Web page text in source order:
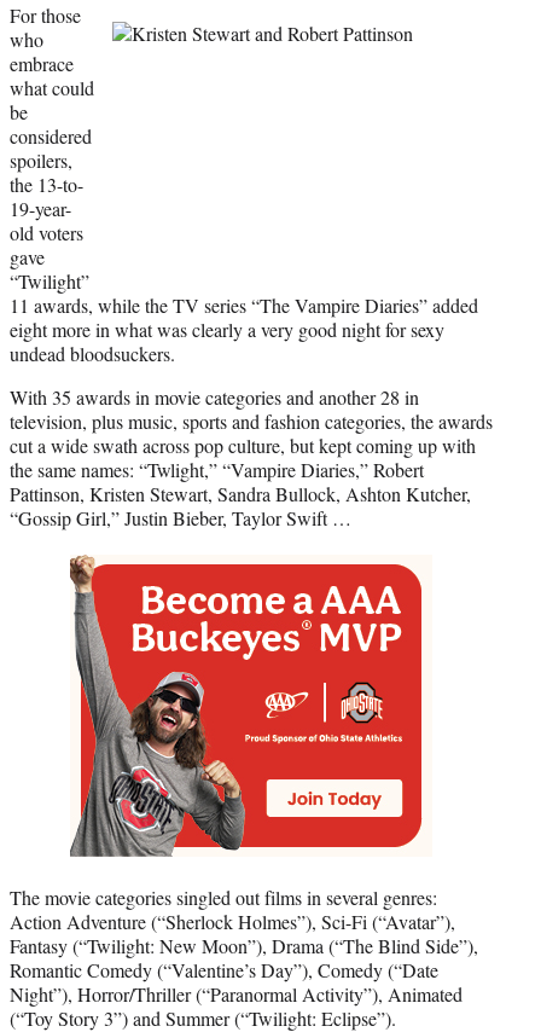
For those
who
embrace
what could
be
considered
spoilers,
the 13-to-
19-year-
old voters
gave
“Twilight”
11 awards, while the TV series “The Vampire Diaries” added
eight more in what was clearly a very good night for sexy
undead bloodsuckers.
With 35 awards in movie categories and another 28 in
television, plus music, sports and fashion categories, the awards
cut a wide swath across pop culture, but kept coming up with
the same names: “Twlight,” “Vampire Diaries,” Robert
Pattinson, Kristen Stewart, Sandra Bullock, Ashton Kutcher,
“Gossip Girl,” Justin Bieber, Taylor Swift …
The movie categories singled out films in several genres:
Action Adventure (“Sherlock Holmes”), Sci-Fi (“Avatar”),
Fantasy (“Twilight: New Moon”), Drama (“The Blind Side”),
Romantic Comedy (“Valentine’s Day”), Comedy (“Date
Night”), Horror/Thriller (“Paranormal Activity”), Animated
(“Toy Story 3”) and Summer (“Twilight: Eclipse”).